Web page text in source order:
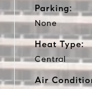
Parking:
None
Heat Type:
Central
Air